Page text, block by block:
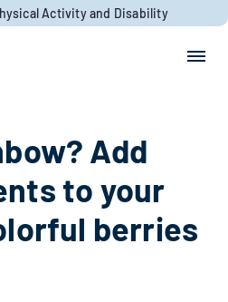
Activity and Disability
Add
to your
berries